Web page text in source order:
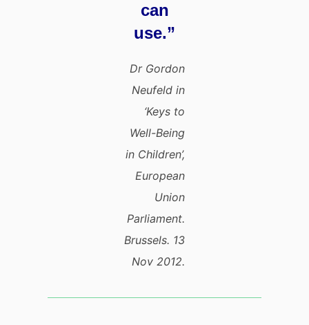
can
use.”
Dr Gordon
Neufeld in
‘Keys to
Well-Being
in Children’,
European
Union
Parliament.
Brussels. 13
Nov 2012.